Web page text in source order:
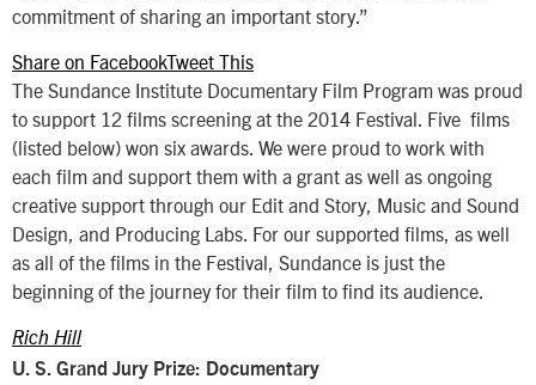
commitment of sharing an important story.”
Share on FacebookTweet This
The Sundance Institute Documentary Film Program was proud
to support 12 films screening at the 2014 Festival. Five films
(listed below) won six awards. We were proud to work with
each film and support them with a grant as well as ongoing
creative support through our Edit and Story, Music and Sound
Design, and Producing Labs. For our supported films, as well
as all of the films in the Festival, Sundance is just the
beginning of the journey for their film to find its audience.
Rich Hill
U. S. Grand Jury Prize: Documentary